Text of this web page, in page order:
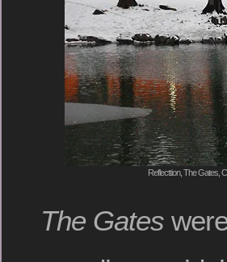
Reflecttion, The Gates,
The Gates